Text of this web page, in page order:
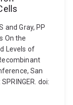
and Gray, PP
On the
Levels of
San
doi: